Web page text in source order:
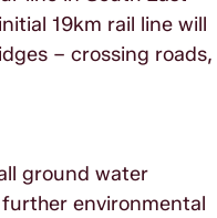
19km rail line will
– crossing roads,
ground water
environmental